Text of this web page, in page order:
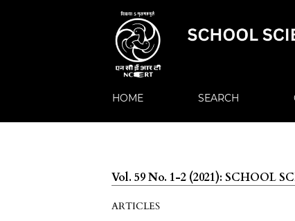
HOME SEARCH
Vol. 59 No. 1-2 (2021): SCHOOL
ARTICLES